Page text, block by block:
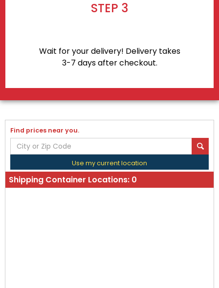
STEP 3
Wait for your delivery! Delivery takes
3-7 days after checkout.
Find prices near you.
Use my current location
Shipping Container Locations: 0